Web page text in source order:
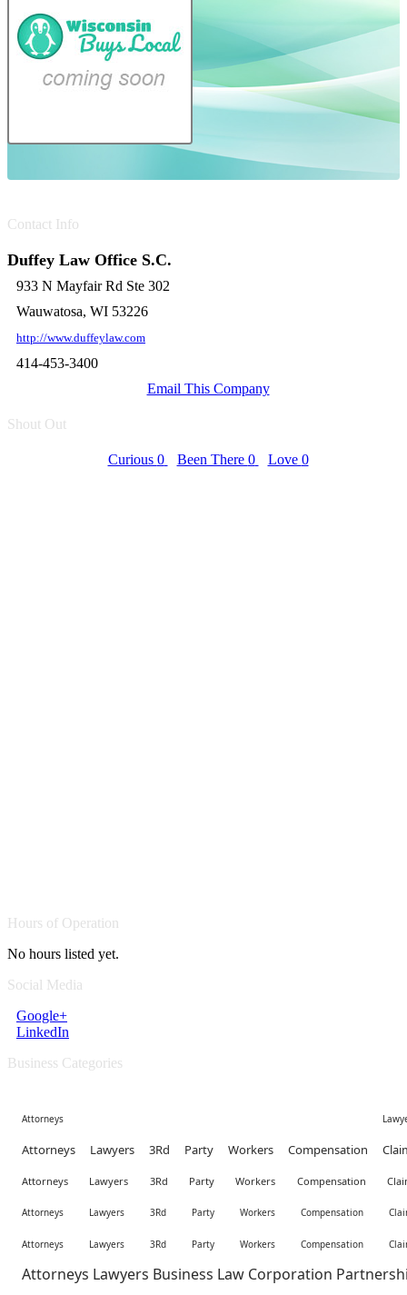
Contact Info
Duffey Law Office S.C.
933 N Mayfair Rd Ste 302
Wauwatosa, WI 53226
http://www.duffeylaw.com
414-453-3400
Email This Company
Shout Out
Curious 0 Been There 0 Love 0
Hours of Operation
No hours listed yet.
Social Media
Google+
LinkedIn
Business Categories
Attorneys
Attorneys Lawyers 3Rd Party Workers Compensation
Attorneys Lawyers 3Rd Party Workers Compensation
Attorneys Lawyers 3Rd Party Workers Compensation
Attorneys Lawyers 3Rd Party Workers Compensation
Attorneys Lawyers Business Law Corporation